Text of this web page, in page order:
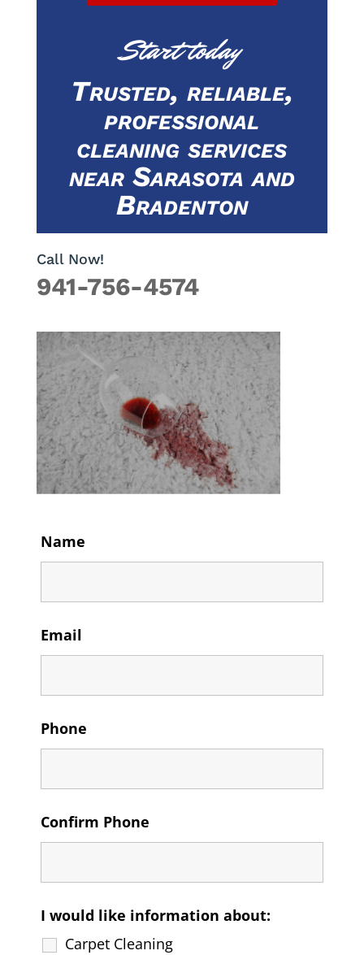
Start today
Trusted, reliable,
professional
cleaning services
near Sarasota and
Bradenton
Call Now!
941-756-4574
Name
Email
Phone
Confirm Phone
I would like information about:
Carpet Cleaning